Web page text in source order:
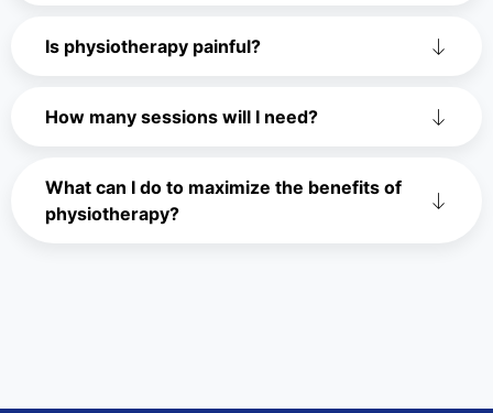
Is physiotherapy painful?
How many sessions will I need?
What can I do to maximize the benefits of
physiotherapy?